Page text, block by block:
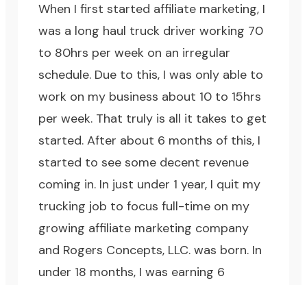
When I first started affiliate marketing, I
was a long haul truck driver working 70
to 80hrs per week on an irregular
schedule. Due to this, I was only able to
work on my business about 10 to 15hrs
per week. That truly is all it takes to get
started. After about 6 months of this, I
started to see some decent revenue
coming in. In just under 1 year, I quit my
trucking job to focus full-time on my
growing affiliate marketing company
and Rogers Concepts, LLC. was born. In
under 18 months, I was earning 6